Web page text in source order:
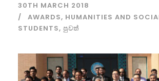
30TH MARCH 2018
AWARDS, HUMANITIES AND
STUDENTS, පුවත්